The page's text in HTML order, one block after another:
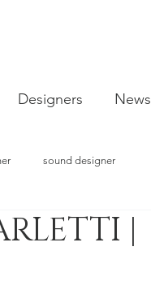
Designers News
sound designer
video designer|